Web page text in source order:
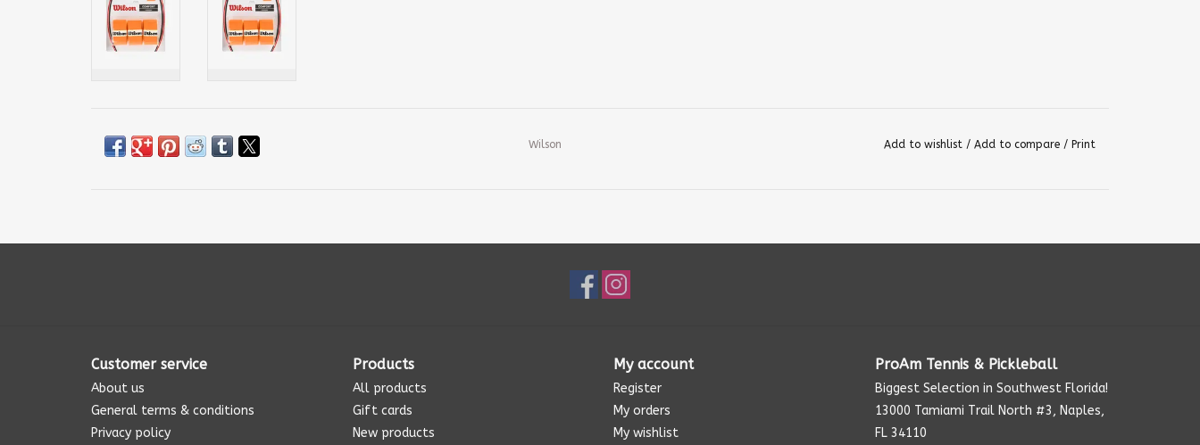
Wilson Add to wishlist / Add to compare / Print
Customer service
About us
General terms & conditions
Privacy policy
Products
All products
Gift cards
New products
My account
Register
My orders
My wishlist
ProAm Tennis & Pickleball
Biggest Selection in Southwest Florida!
13000 Tamiami Trail North #3, Naples,
FL 34110